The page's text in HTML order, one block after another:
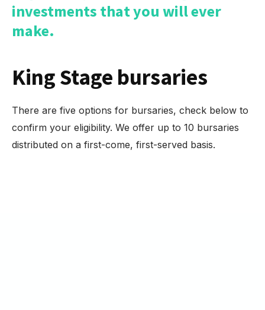
investments that you will ever
make.
King Stage bursaries
There are five options for bursaries, check below to
confirm your eligibility. We offer up to 10 bursaries
distributed on a first-come, first-served basis.